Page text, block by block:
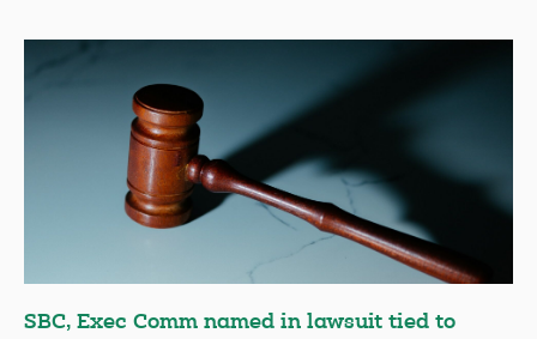
SBC, Exec Comm named in lawsuit tied to